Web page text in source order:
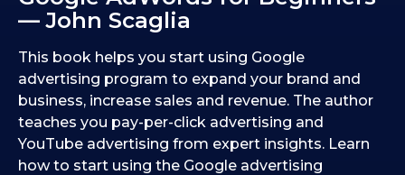
— John Scaglia
This book helps you start using Google
advertising program to expand your brand and
business, increase sales and revenue. The author
teaches you pay-per-click advertising and
YouTube advertising from expert insights. Learn
how to start using the Google advertising